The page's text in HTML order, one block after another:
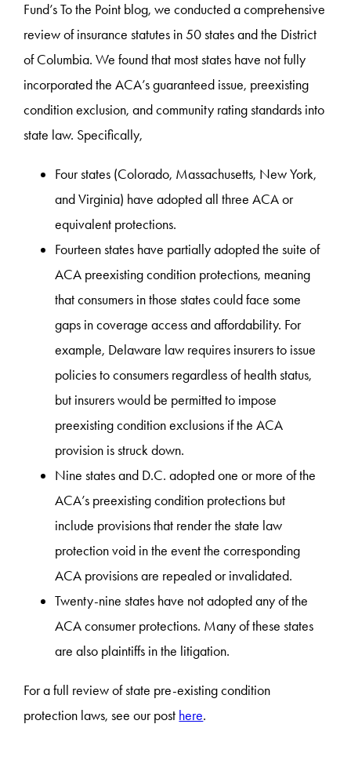
Fund’s To the Point blog, we conducted a comprehensive
review of insurance statutes in 50 states and the District
of Columbia. We found that most states have not fully
incorporated the ACA’s guaranteed issue, preexisting
condition exclusion, and community rating standards into
state law. Specifically,
Four states (Colorado, Massachusetts, New York,
and Virginia) have adopted all three ACA or
equivalent protections.
Fourteen states have partially adopted the suite of
ACA preexisting condition protections, meaning
that consumers in those states could face some
gaps in coverage access and affordability. For
example, Delaware law requires insurers to issue
policies to consumers regardless of health status,
but insurers would be permitted to impose
preexisting condition exclusions if the ACA
provision is struck down.
Nine states and D.C. adopted one or more of the
ACA’s preexisting condition protections but
include provisions that render the state law
protection void in the event the corresponding
ACA provisions are repealed or invalidated.
Twenty-nine states have not adopted any of the
ACA consumer protections. Many of these states
are also plaintiffs in the litigation.
For a full review of state pre-existing condition
protection laws, see our post here.